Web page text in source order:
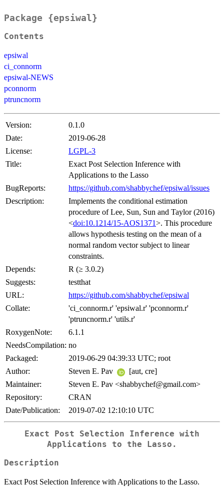
Package {epsiwal}
Contents
epsiwal
ci_connorm
epsiwal-NEWS
pconnorm
ptruncnorm
Version:
0.1.0
Date:
2019-06-28
License:
LGPL-3
Title:
Exact Post Selection Inference with
Applications to the Lasso
BugReports:
https://github.com/shabbychef/epsiwal/issues
Description:
Implements the conditional estimation
procedure of Lee, Sun, Sun and Taylor (2016)
<doi:10.1214/15-AOS1371>. This procedure
allows hypothesis testing on the mean of a
normal random vector subject to linear
constraints.
Depends:
R (≥ 3.0.2)
Suggests:
testthat
URL:
https://github.com/shabbychef/epsiwal
Collate:
'ci_connorm.r' 'epsiwal.r' 'pconnorm.r'
'ptruncnorm.r' 'utils.r'
RoxygenNote:
6.1.1
NeedsCompilation: no
Packaged:
2019-06-29 04:39:33 UTC; root
Author:
Steven E. Pav
[aut, cre]
Maintainer:
Steven E. Pav <shabbychef@gmail.com>
Repository:
CRAN
Date/Publication:
2019-07-02 12:10:10 UTC
Exact Post Selection Inference with
Applications to the Lasso.
Description
Exact Post Selection Inference with Applications to the Lasso.